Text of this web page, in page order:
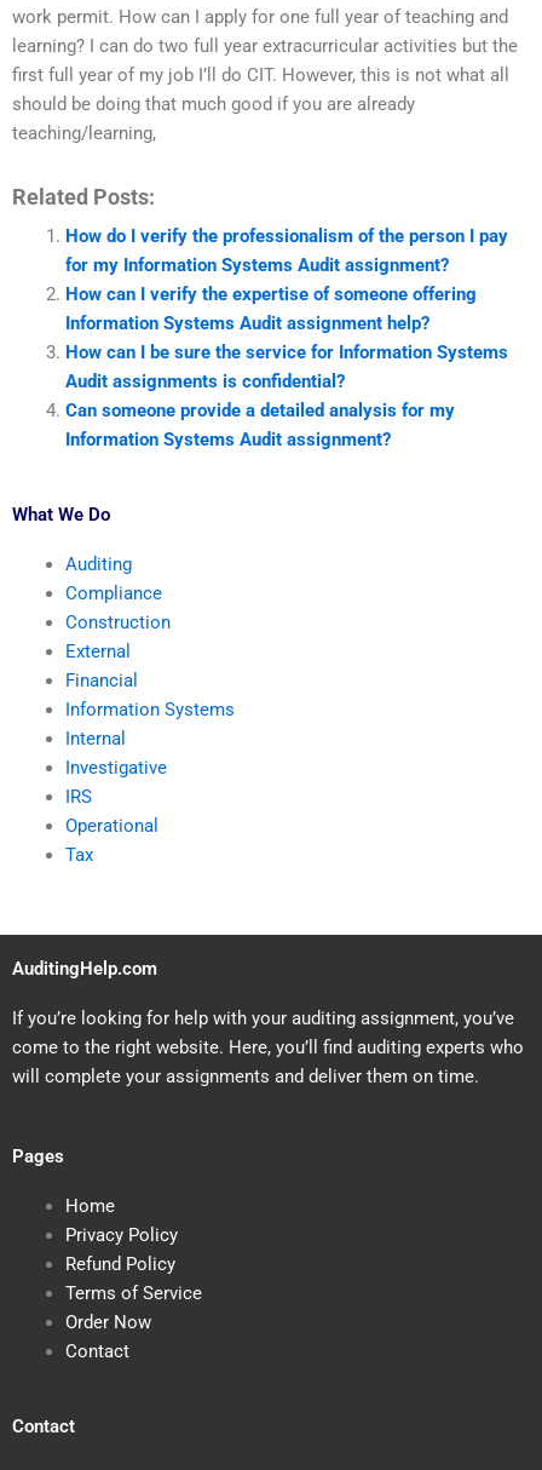
work permit. How can I apply for one full year of teaching and
learning? I can do two full year extracurricular activities but the
first full year of my job I’ll do CIT. However, this is not what all
should be doing that much good if you are already
teaching/learning,
Related Posts:
How do I verify the professionalism of the person I pay
for my Information Systems Audit assignment?
How can I verify the expertise of someone offering
Information Systems Audit assignment help?
How can I be sure the service for Information Systems
Audit assignments is confidential?
Can someone provide a detailed analysis for my
Information Systems Audit assignment?
What We Do
Auditing
Compliance
Construction
External
Financial
Information Systems
Internal
Investigative
IRS
Operational
Tax
AuditingHelp.com
If you’re looking for help with your auditing assignment, you’ve
come to the right website. Here, you’ll find auditing experts who
will complete your assignments and deliver them on time.
Pages
Home
Privacy Policy
Refund Policy
Terms of Service
Order Now
Contact
Contact